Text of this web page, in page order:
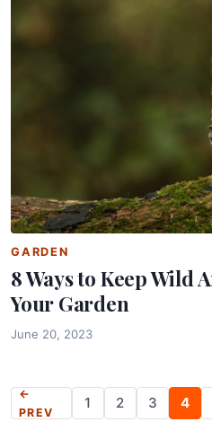
GARDEN
8 Ways to Keep Wild
Your Garden
June 20, 2023
Posts
←
PREV
1 2 3 4